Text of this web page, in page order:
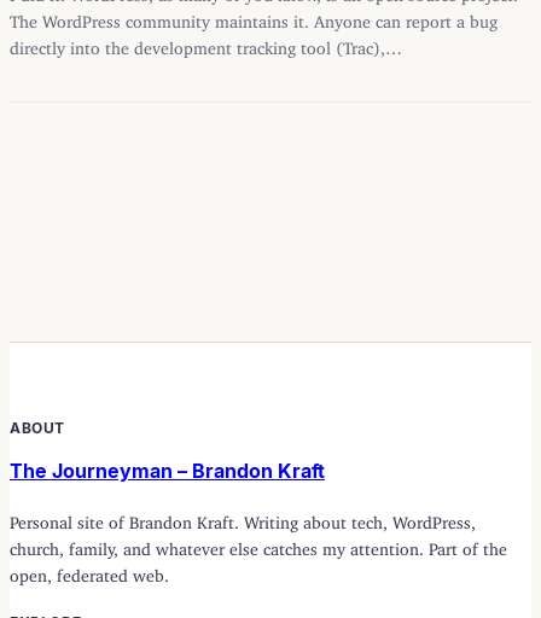
The WordPress community maintains it. Anyone can report a bug
directly into the development tracking tool (Trac),…
ABOUT
The Journeyman – Brandon Kraft
Personal site of Brandon Kraft. Writing about tech, WordPress,
church, family, and whatever else catches my attention. Part of the
open, federated web.